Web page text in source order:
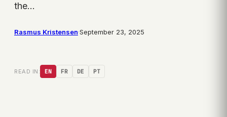
the…
Rasmus Kristensen·September 23, 2025
READ IN: EN FR DE PT